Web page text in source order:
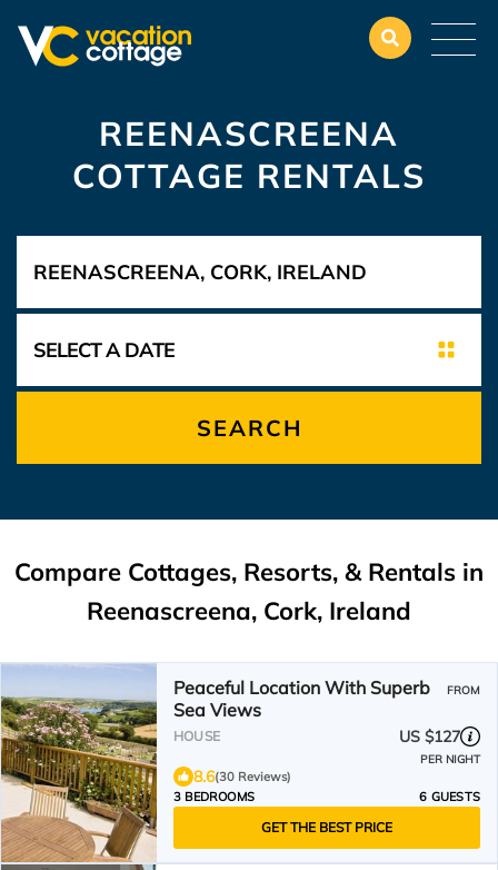
REENASCREENA
COTTAGE RENTALS
SEARCH
Compare Cottages, Resorts, & Rentals in
Reenascreena, Cork, Ireland
Peaceful Location With Superb
Sea Views
FROM
HOUSE US $127
PER NIGHT
8.6(30 Reviews)
3 BEDROOMS
6 GUESTS
GET THE BEST PRICE